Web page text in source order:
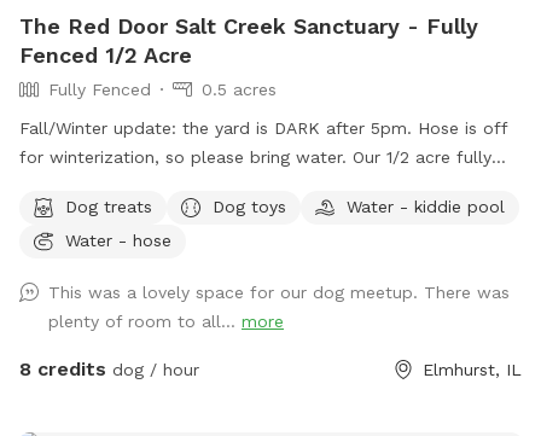
The Red Door Salt Creek Sanctuary - Fully
Fenced 1/2 Acre
Fully Fenced
0.5 acres
Fall/Winter update: the yard is DARK after 5pm. Hose is off
for winterization, so please bring water. Our 1/2 acre fully
friends. We live a short, straight-shot drive from Chicago and
are butt-up against the beautiful Salt Creek (and all the wild
groundhogs, birds, garden snakes (harmless, but present in
May), etc.). The head of Salt Creek Trail is located just a
block away on Thomas Street, so feel free to explore the
Dog treats Dog toys
Water - kiddie pool
Water - hose
This was a lovely space for our dog meetup. There was
plenty of room to all... more
8 credits dog / hour Elmhurst, IL